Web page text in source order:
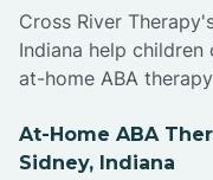
Cross River
Indiana help
at-home ABA
At-Home ABA
Sidney, Indiana